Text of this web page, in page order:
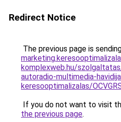
Redirect Notice
The previous page is
komplexweb.hu/
autoradio-multimedia-
keresooptimalizalas/
If you do not want to visit
the previous page.